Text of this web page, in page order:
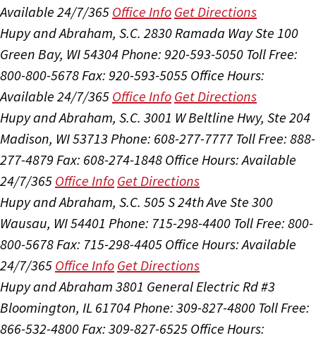
Available 24/7/365 Office Info Get Directions
Hupy and Abraham, S.C. 2830 Ramada Way Ste 100
Green Bay, WI 54304 Phone: 920-593-5050 Toll Free:
800-800-5678 Fax: 920-593-5055 Office Hours:
Available 24/7/365 Office Info Get Directions
Hupy and Abraham, S.C. 3001 W Beltline Hwy, Ste 204
Madison, WI 53713 Phone: 608-277-7777 Toll Free: 888-
277-4879 Fax: 608-274-1848 Office Hours:Available
24/7/365 Office Info Get Directions
Hupy and Abraham, S.C. 505 S 24th Ave Ste 300
Wausau, WI 54401 Phone: 715-298-4400 Toll Free: 800-
800-5678 Fax: 715-298-4405 Office Hours:Available
24/7/365 Office Info Get Directions
Hupy and Abraham 3801 General Electric Rd #3
Bloomington, IL 61704 Phone: 309-827-4800 Toll Free:
866-532-4800 Fax: 309-827-6525 Office Hours: